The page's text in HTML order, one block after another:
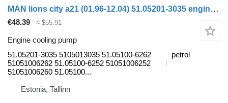
MAN lions city a21 (01.96-12.04) 51.05201-3035 engine cooling pump for MAN Lion's bus (1991-)
€48.39 ≈ $55.91
Engine cooling pump
51.05201-3035 5105013035 51.05100-6262
51051006262 51.05100-6252 51051006252
51051006260 51.05100...
petrol
Estonia, Tallinn